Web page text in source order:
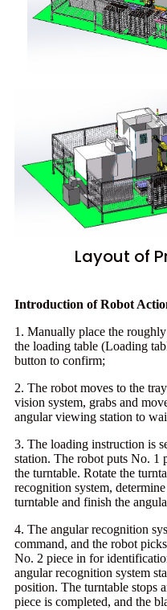
Layout of
Introduction of Robot
1. Manually place the
the loading table (Loading
button to confirm;
2. The robot moves to the
vision system, grabs and
angular viewing station to
3. The loading instruction is
station. The robot puts No. 1
the turntable. Rotate the
recognition system,
turntable and finish the
4. The angular recognition
command, and the robot
No. 2 piece in for
angular recognition system
position. The turntable stops
piece is completed, and the